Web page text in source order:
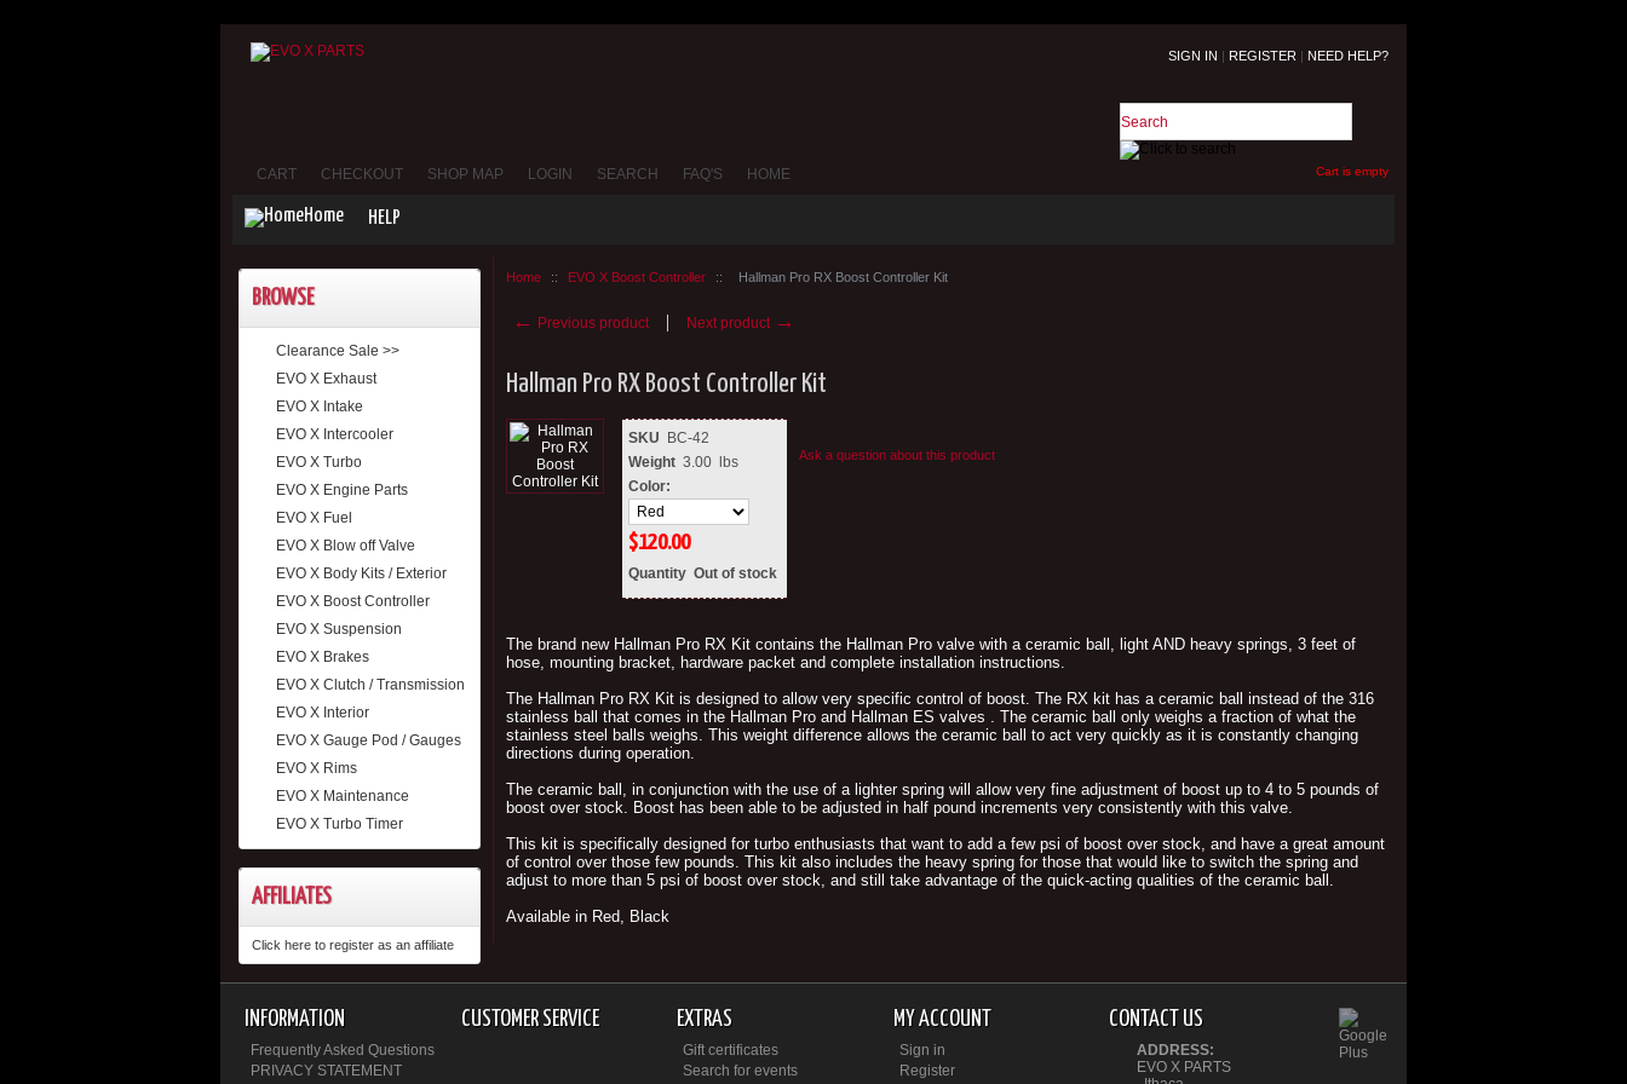
Cart is empty
SIGN IN | REGISTER | NEED HELP?
CART CHECKOUT SHOP MAP LOGIN SEARCH FAQ'S HOME
Home HELP
BROWSE
Clearance Sale >>
EVO X Exhaust
EVO X Intake
EVO X Intercooler
EVO X Turbo
EVO X Engine Parts
EVO X Fuel
EVO X Blow off Valve
EVO X Body Kits / Exterior
EVO X Boost Controller
EVO X Suspension
EVO X Brakes
EVO X Clutch / Transmission
EVO X Interior
EVO X Gauge Pod / Gauges
EVO X Rims
EVO X Maintenance
EVO X Turbo Timer
AFFILIATES
Click here to register as an affiliate
Home :: EVO X Boost Controller :: Hallman Pro RX Boost Controller Kit
← Previous product Next product →
Hallman Pro RX Boost Controller Kit
SKU
BC-42
Weight 3.00
lbs
Color:
$120.00
Quantity Out of stock
Ask a question about this product
The brand new Hallman Pro RX Kit contains the Hallman Pro valve with a ceramic ball, light AND heavy springs, 3 feet of
hose, mounting bracket, hardware packet and complete installation instructions.
The Hallman Pro RX Kit is designed to allow very specific control of boost. The RX kit has a ceramic ball instead of the 316
stainless ball that comes in the Hallman Pro and Hallman ES valves . The ceramic ball only weighs a fraction of what the
stainless steel balls weighs. This weight difference allows the ceramic ball to act very quickly as it is constantly changing
directions during operation.
The ceramic ball, in conjunction with the use of a lighter spring will allow very fine adjustment of boost up to 4 to 5 pounds of
boost over stock. Boost has been able to be adjusted in half pound increments very consistently with this valve.
This kit is specifically designed for turbo enthusiasts that want to add a few psi of boost over stock, and have a great amount
of control over those few pounds. This kit also includes the heavy spring for those that would like to switch the spring and
adjust to more than 5 psi of boost over stock, and still take advantage of the quick-acting qualities of the ceramic ball.
Available in Red, Black
INFORMATION
Frequently Asked Questions
PRIVACY STATEMENT
CUSTOMER SERVICE EXTRAS
Gift certificates
Search for events
MY ACCOUNT
Sign in
Register
CONTACT US
ADDRESS:
EVO X PARTS